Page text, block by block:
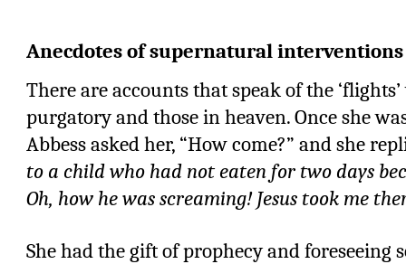
Anecdotes of supernatural interventions
There are accounts that speak of the
purgatory and those in heaven. Once she
Abbess asked her, “How come?” and she
to a child who had not eaten for two days
Oh, how he was screaming! Jesus took me
She had the gift of prophecy and foreseeing